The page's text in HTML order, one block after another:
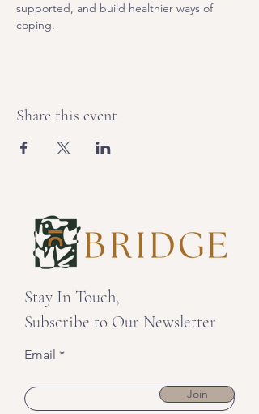
supported, and build healthier ways of
coping.
Share this event
Stay In Touch,
Subscribe to Our Newsletter
Email
Join